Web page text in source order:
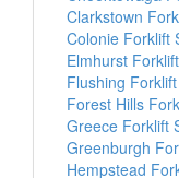
Clarkstown
Colonie Forklift
Elmhurst
Flushing
Forest Hills
Greece Forklift
Greenburgh
Hempstead